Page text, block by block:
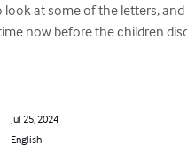
at some of the letters,
now before the children
Jul 25, 2024
English